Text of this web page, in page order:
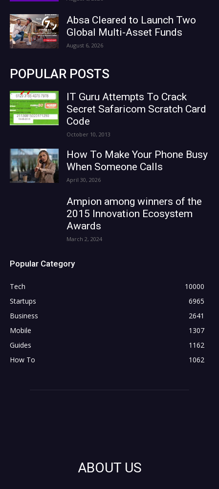
Absa Cleared to Launch Two
Global Multi-Asset Funds
August 6, 2026
POPULAR POSTS
IT Guru Attempts To Crack
Secret Safaricom Scratch Card
Code
October 10, 2013
How To Make Your Phone Busy
When Someone Calls
April 30, 2026
Ampion among winners of the
2015 Innovation Ecosystem
Awards
March 2, 2024
Popular Category
Tech
10000
Startups
6965
Business
2641
Mobile
1307
Guides
1162
How To
1062
ABOUT US